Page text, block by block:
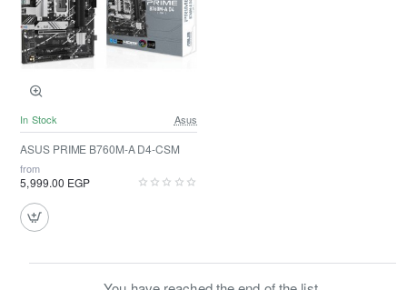
In Stock Asus
ASUS PRIME B760M-A D4-CSM
from
5,999.00 EGP